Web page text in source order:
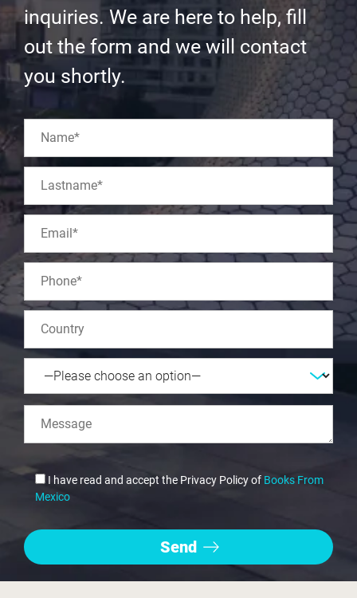
inquiries. We are here to help, fill
out the form and we will contact
you shortly.
I have read and accept the Privacy Policy of Books From
Mexico